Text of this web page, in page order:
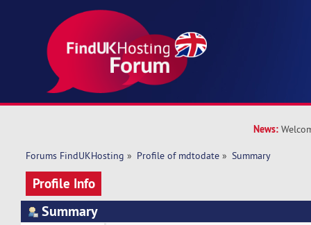
News:
Forums FindUKHosting » Profile of mdtodate » Summary
Profile Info
Summary